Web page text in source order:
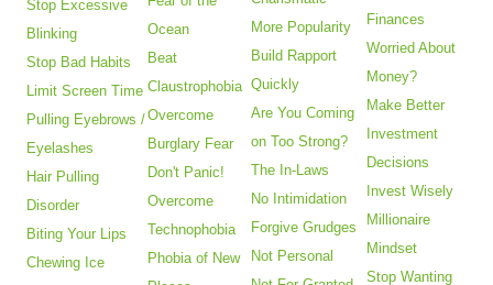
Stop Excessive
Blinking
Stop Bad Habits
Limit Screen Time
Pulling Eyebrows /
Eyelashes
Hair Pulling
Disorder
Biting Your Lips
Chewing Ice
Ocean
Beat
Claustrophobia
Overcome
Burglary Fear
Don't Panic!
Overcome
Technophobia
Phobia of New
More Popularity
Build Rapport
Quickly
Are You Coming
on Too Strong?
The In-Laws
No Intimidation
Forgive Grudges
Not Personal
Finances
Worried About
Money?
Make Better
Investment
Decisions
Invest Wisely
Millionaire
Mindset
Stop Wanting